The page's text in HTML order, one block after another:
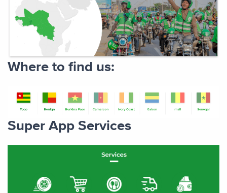
Where to find us:
Super App Services